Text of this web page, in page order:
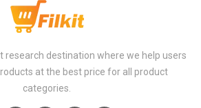
research destination where we help users
at the best price for all product
categories.